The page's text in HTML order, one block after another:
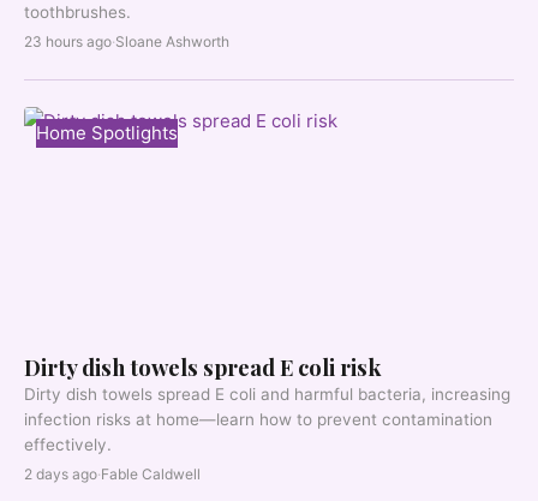
toothbrushes.
23 hours ago·Sloane Ashworth
Home Spotlights
Dirty dish towels spread E coli risk
Dirty dish towels spread E coli and harmful bacteria, increasing
infection risks at home—learn how to prevent contamination
effectively.
2 days ago·Fable Caldwell